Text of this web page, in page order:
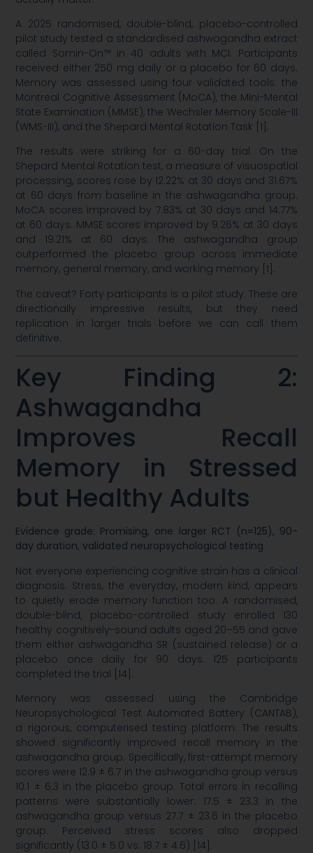
A 2025 randomised, double-blind, placebo-controlled
pilot study tested a standardised ashwagandha extract
called Somin-On™ in 40 adults with MCI. Participants
received either 250 mg daily or a placebo for 60 days.
Memory was assessed using four validated tools: the
Montreal Cognitive Assessment (MoCA), the Mini-Mental
State Examination (MMSE), the Wechsler Memory Scale-III
(WMS-III), and the Shepard Mental Rotation Task [1].
The results were striking for a 60-day trial. On the
Shepard Mental Rotation test, a measure of visuospatial
processing, scores rose by 12.22% at 30 days and 31.67%
at 60 days from baseline in the ashwagandha group.
MoCA scores improved by 7.83% at 30 days and 14.77%
at 60 days. MMSE scores improved by 9.26% at 30 days
and 19.21% at 60 days. The ashwagandha group
outperformed the placebo group across immediate
memory, general memory, and working memory [1].
The caveat? Forty participants is a pilot study. These are
directionally impressive results, but they need
replication in larger trials before we can call them
definitive.
Key Finding 2:
Ashwagandha
Improves Recall
Memory in Stressed
but Healthy Adults
Evidence grade: Promising, one larger RCT (n=125), 90-
day duration, validated neuropsychological testing
Not everyone experiencing cognitive strain has a clinical
diagnosis. Stress, the everyday, modern kind, appears
to quietly erode memory function too. A randomised,
double-blind, placebo-controlled study enrolled 130
healthy cognitively-sound adults aged 20–55 and gave
them either ashwagandha SR (sustained release) or a
placebo once daily for 90 days. 125 participants
completed the trial [14].
Memory was assessed using the Cambridge
Neuropsychological Test Automated Battery (CANTAB),
a rigorous, computerised testing platform. The results
showed significantly improved recall memory in the
ashwagandha group. Specifically, first-attempt memory
scores were 12.9 ± 6.7 in the ashwagandha group versus
10.1 ± 6.3 in the placebo group. Total errors in recalling
patterns were substantially lower: 17.5 ± 23.3 in the
ashwagandha group versus 27.7 ± 23.6 in the placebo
group. Perceived stress scores also dropped
significantly (13.0 ± 5.0 vs. 18.7 ± 4.6) [14].